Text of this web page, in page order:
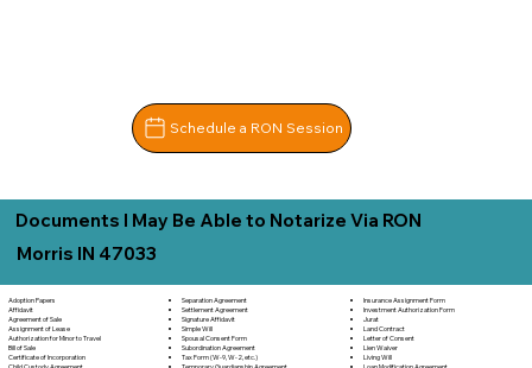
Schedule a RON Session
Documents I May Be Able to Notarize Via RON
Morris IN 47033
Adoption Papers
Affidavit
Agreement of Sale
Assignment of Lease
Authorization for Minor to Travel
Bill of Sale
Certificate of Incorporation
Child Custody Agreement
Separation Agreement
Settlement Agreement
Signature Affidavit
Simple Will
Spousal Consent Form
Subordination Agreement
Tax Form (W-9, W-2, etc.)
Temporary Guardianship Agreement
Insurance Assignment Form
Investment Authorization Form
Jurat
Land Contract
Letter of Consent
Lien Waiver
Living Will
Loan Modification Agreement